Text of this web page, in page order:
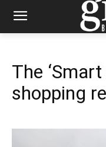
The
shopping